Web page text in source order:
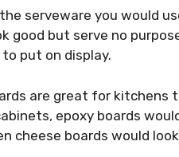
serveware you would
good but serve no
put on display.
are great for
epoxy boards
cheese boards would